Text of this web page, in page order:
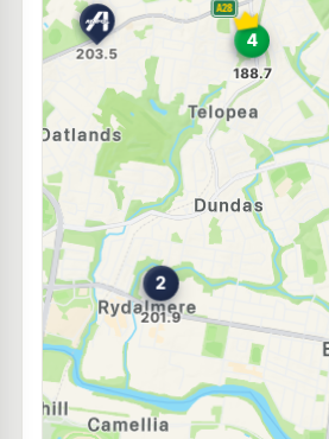
Ampol Foodary Ermington
Navigate
E10
Ampol Foodary Carlingford
U91
BP West Ryde
U91
Navigate
E10
BP Rosehill